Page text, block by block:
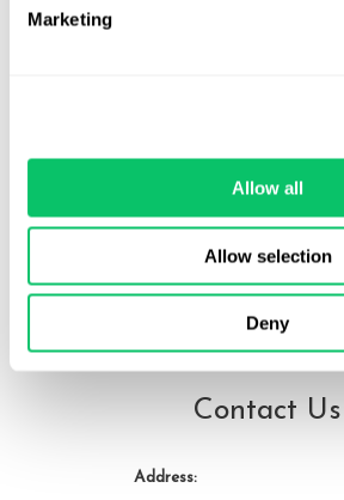
Marketing
Allow all
Allow selection
Deny
Brandon J.
entertainment and internet related issues.
View all posts by this author
Contact Us
Address: